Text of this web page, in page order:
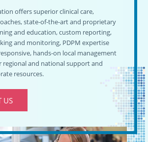
offers superior clinical care,
state-of-the-art and proprietary
and education, custom reporting,
and monitoring, PDPM expertise
hands-on local management
regional and national support and
resources.
US